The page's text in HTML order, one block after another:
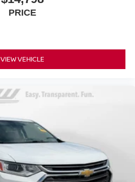
PRICE
VIEW VEHICLE